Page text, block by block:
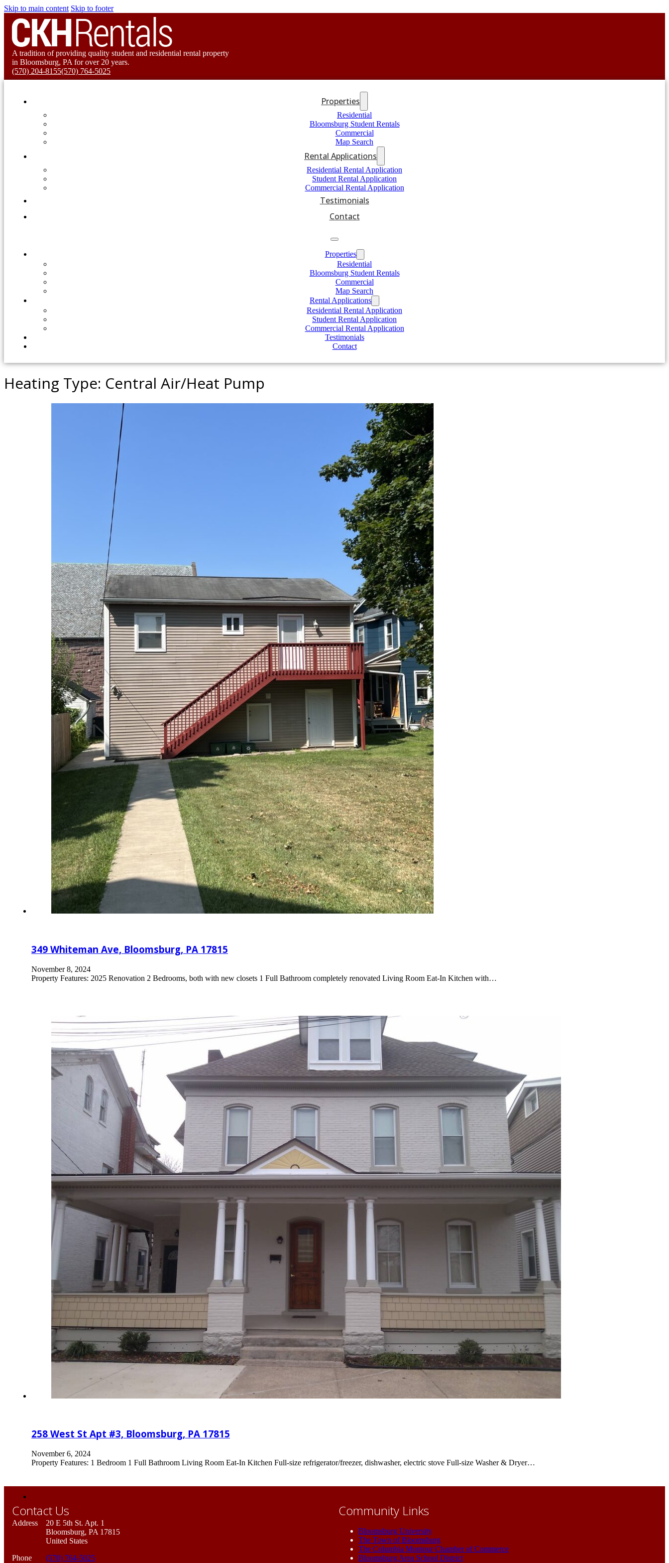
Skip to main content Skip to footer
A tradition of providing quality student and residential rental property
in Bloomsburg, PA for over 20 years.
(570) 204-8155(570) 764-5025
Properties
Residential
Bloomsburg Student Rentals
Commercial
Map Search
Rental Applications
Residential Rental Application
Student Rental Application
Commercial Rental Application
Testimonials
Contact
Properties
Residential
Bloomsburg Student Rentals
Commercial
Map Search
Rental Applications
Residential Rental Application
Student Rental Application
Commercial Rental Application
Testimonials
Contact
Heating Type: Central Air/Heat Pump
349 Whiteman Ave, Bloomsburg, PA 17815
November 8, 2024
Property Features: 2025 Renovation 2 Bedrooms, both with new closets 1 Full Bathroom completely renovated Living Room Eat-In Kitchen with…
258 West St Apt #3, Bloomsburg, PA 17815
November 6, 2024
Property Features: 1 Bedroom 1 Full Bathroom Living Room Eat-In Kitchen Full-size refrigerator/freezer, dishwasher, electric stove Full-size Washer & Dryer…
Contact Us
Address
20 E 5th St. Apt. 1
Bloomsburg, PA 17815
United States
Phone
(570) 764-5025
Community Links
Bloomsburg University
The Town of Bloomsburg
The Columbia Montour Chamber of Commerce
Bloomsburg Area School District